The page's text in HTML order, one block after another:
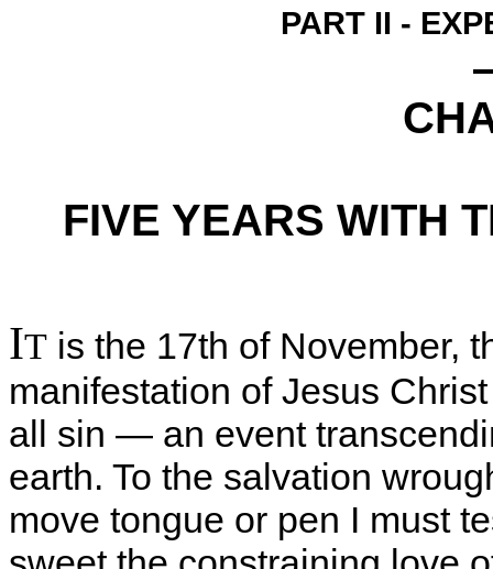
PART II -
FIVE YEARS WITH
IT is the 17th of November,
manifestation of Jesus
all sin — an event
earth. To the salvation
move tongue or pen I must